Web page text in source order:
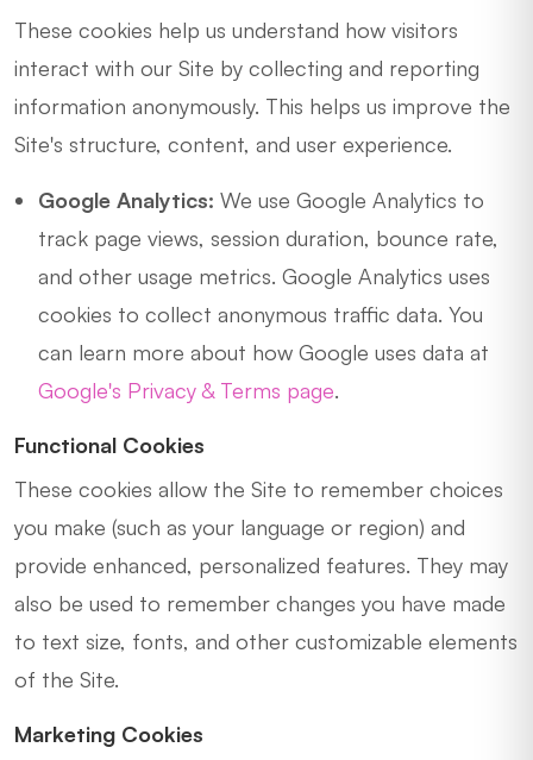
These cookies help us understand how visitors
interact with our Site by collecting and reporting
information anonymously. This helps us improve the
Site's structure, content, and user experience.
Google Analytics: We use Google Analytics to
track page views, session duration, bounce rate,
and other usage metrics. Google Analytics uses
cookies to collect anonymous traffic data. You
can learn more about how Google uses data at
Google's Privacy & Terms page.
Functional Cookies
These cookies allow the Site to remember choices
you make (such as your language or region) and
provide enhanced, personalized features. They may
also be used to remember changes you have made
to text size, fonts, and other customizable elements
of the Site.
Marketing Cookies